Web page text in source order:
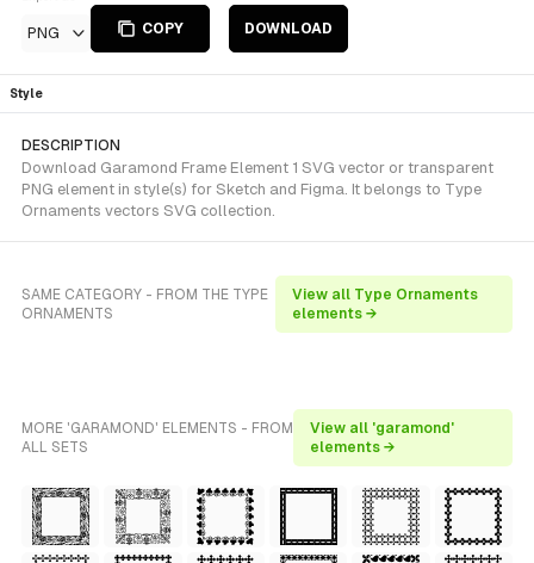
PNG COPY DOWNLOAD
Style
DESCRIPTION
Download Garamond Frame Element 1 SVG vector or transparent
PNG element in style(s) for Sketch and Figma. It belongs to Type
Ornaments vectors SVG collection.
SAME CATEGORY - FROM THE TYPE
ORNAMENTS
View all Type Ornaments
elements →
MORE 'GARAMOND' ELEMENTS - FROM
ALL SETS
View all 'garamond'
elements →